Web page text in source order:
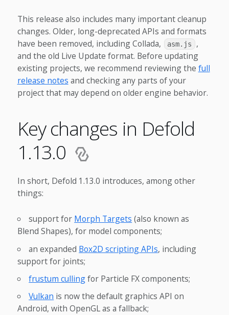
This release also includes many important cleanup
changes. Older, long-deprecated APIs and formats
have been removed, including Collada,
asm.js
,
and the old Live Update format. Before updating
existing projects, we recommend reviewing the full
release notes and checking any parts of your
project that may depend on older engine behavior.
Key changes in Defold
1.13.0
In short, Defold 1.13.0 introduces, among other
things:
support for Morph Targets (also known as
Blend Shapes), for model components;
an expanded Box2D scripting APIs, including
support for joints;
frustum cullingfor Particle FX components;
Vulkan is now the default graphics API on
Android, with OpenGL as a fallback;